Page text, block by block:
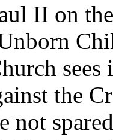
II on
sees
the
not